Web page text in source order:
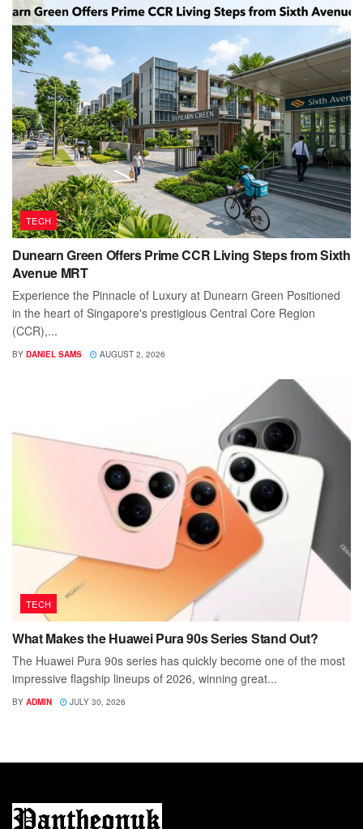
TECH
Dunearn Green Offers Prime CCR Living Steps from Sixth
Avenue MRT
Experience the Pinnacle of Luxury at Dunearn Green Positioned
in the heart of Singapore's prestigious Central Core Region
(CCR),...
BY DANIEL SAMS AUGUST 2, 2026
TECH
What Makes the Huawei Pura 90s Series Stand Out?
The Huawei Pura 90s series has quickly become one of the most
impressive flagship lineups of 2026, winning great...
BY ADMIN JULY 30, 2026